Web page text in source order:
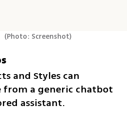
(Photo: Screenshot)
and Styles can
from a generic chatbot
assistant.